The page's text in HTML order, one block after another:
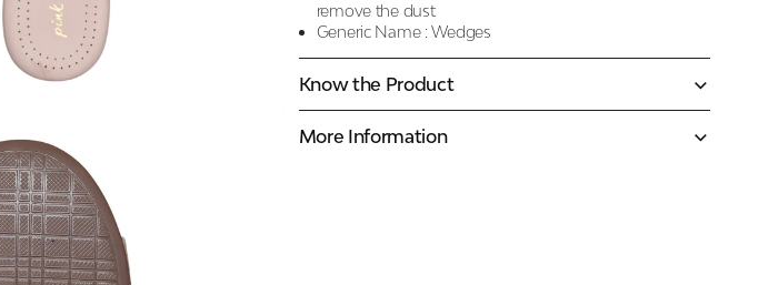
remove the dust
Generic Name : Wedges
Know the Product
More Information